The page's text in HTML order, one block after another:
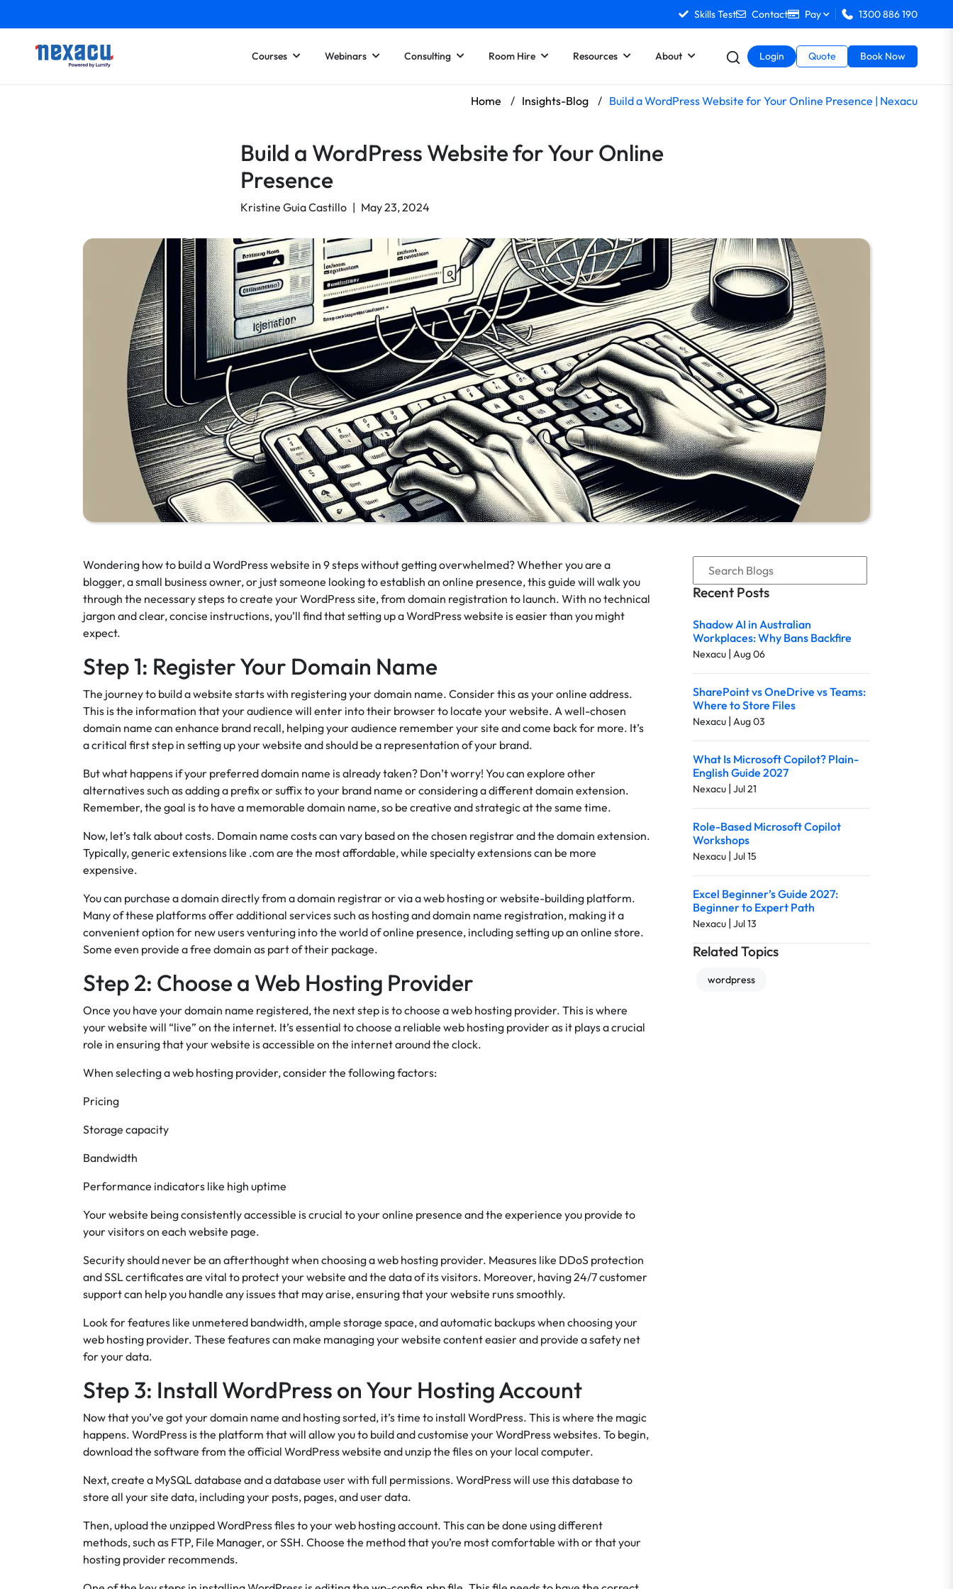
Skills Test Contact Pay 1300 886 190
Courses Webinars Consulting Room Hire Resources About Login Quote Book Now
Home / Insights-Blog / Build a WordPress Website for Your Online Presence | Nexacu
Build a WordPress Website for Your Online
Presence
Kristine Guia Castillo | May 23, 2024
Wondering how to build a WordPress website in 9 steps without getting overwhelmed? Whether you are a
blogger, a small business owner, or just someone looking to establish an online presence, this guide will walk you
through the necessary steps to create your WordPress site, from domain registration to launch. With no technical
jargon and clear, concise instructions, you’ll find that setting up a WordPress website is easier than you might
expect.
Step 1: Register Your Domain Name
The journey to build a website starts with registering your domain name. Consider this as your online address.
This is the information that your audience will enter into their browser to locate your website. A well-chosen
domain name can enhance brand recall, helping your audience remember your site and come back for more. It’s
a critical first step in setting up your website and should be a representation of your brand.
But what happens if your preferred domain name is already taken? Don’t worry! You can explore other
alternatives such as adding a prefix or suffix to your brand name or considering a different domain extension.
Remember, the goal is to have a memorable domain name, so be creative and strategic at the same time.
Now, let’s talk about costs. Domain name costs can vary based on the chosen registrar and the domain extension.
Typically, generic extensions like .com are the most affordable, while specialty extensions can be more
expensive.
You can purchase a domain directly from a domain registrar or via a web hosting or website-building platform.
Many of these platforms offer additional services such as hosting and domain name registration, making it a
convenient option for new users venturing into the world of online presence, including setting up an online store.
Some even provide a free domain as part of their package.
Step 2: Choose a Web Hosting Provider
Once you have your domain name registered, the next step is to choose a web hosting provider. This is where
your website will “live” on the internet. It’s essential to choose a reliable web hosting provider as it plays a crucial
role in ensuring that your website is accessible on the internet around the clock.
When selecting a web hosting provider, consider the following factors:
Pricing
Storage capacity
Bandwidth
Performance indicators like high uptime
Your website being consistently accessible is crucial to your online presence and the experience you provide to
your visitors on each website page.
Security should never be an afterthought when choosing a web hosting provider. Measures like DDoS protection
and SSL certificates are vital to protect your website and the data of its visitors. Moreover, having 24/7 customer
support can help you handle any issues that may arise, ensuring that your website runs smoothly.
Look for features like unmetered bandwidth, ample storage space, and automatic backups when choosing your
web hosting provider. These features can make managing your website content easier and provide a safety net
for your data.
Step 3: Install WordPress on Your Hosting Account
Now that you’ve got your domain name and hosting sorted, it’s time to install WordPress. This is where the magic
happens. WordPress is the platform that will allow you to build and customise your WordPress websites. To begin,
download the software from the official WordPress website and unzip the files on your local computer.
Next, create a MySQL database and a database user with full permissions. WordPress will use this database to
store all your site data, including your posts, pages, and user data.
Then, upload the unzipped WordPress files to your web hosting account. This can be done using different
methods, such as FTP, File Manager, or SSH. Choose the method that you’re most comfortable with or that your
hosting provider recommends.
Recent Posts
Shadow AI in Australian
Workplaces: Why Bans Backfire
Nexacu | Aug 06
SharePoint vs OneDrive vs Teams:
Where to Store Files
Nexacu | Aug 03
What Is Microsoft Copilot? Plain-
English Guide 2027
Nexacu | Jul 21
Role-Based Microsoft Copilot
Workshops
Nexacu | Jul 15
Excel Beginner’s Guide 2027:
Beginner to Expert Path
Nexacu | Jul 13
Related Topics
wordpress